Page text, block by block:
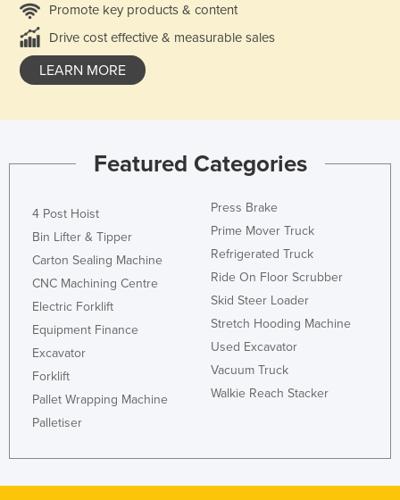
Promote key products & content
Drive cost effective & measurable sales
LEARN MORE
Featured Categories
4 Post Hoist
Bin Lifter & Tipper
Carton Sealing Machine
CNC Machining Centre
Electric Forklift
Equipment Finance
Excavator
Forklift
Pallet Wrapping Machine
Palletiser
Press Brake
Prime Mover Truck
Refrigerated Truck
Ride On Floor Scrubber
Skid Steer Loader
Stretch Hooding Machine
Used Excavator
Vacuum Truck
Walkie Reach Stacker